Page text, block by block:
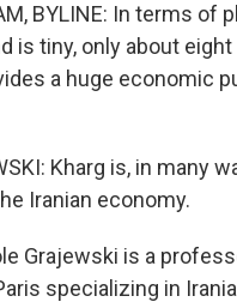
BYLINE: In terms of
is tiny, only about
a huge economic
Kharg is, in many
Iranian economy.
Grajewski is a
specializing in